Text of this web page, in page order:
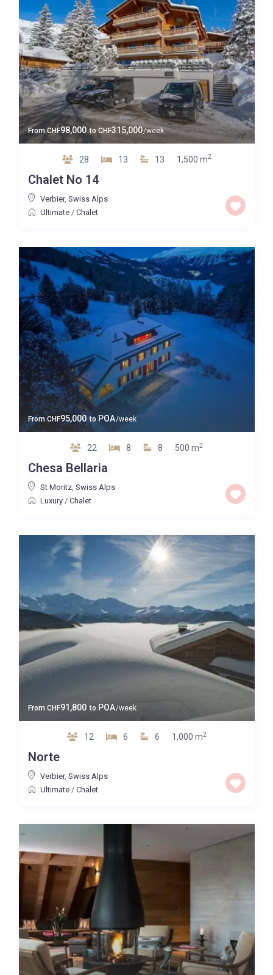
FromCHF98,000 to CHF315,000/week
28 13 13 1,500 m2
Chalet No 14
Verbier, Swiss Alps
Ultimate/ Chalet
FromCHF95,000 to POA/week
22 8 8 500 m2
Chesa Bellaria
St Moritz, Swiss Alps
Luxury/ Chalet
From CHF91,800 to POA/week
12 6 6 1,000 m2
Norte
Verbier, Swiss Alps
Ultimate/ Chalet